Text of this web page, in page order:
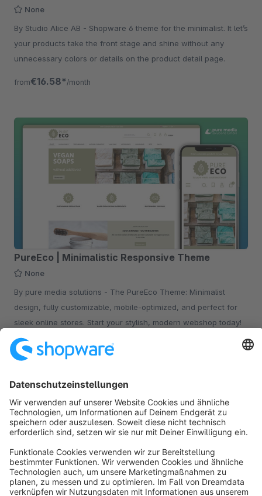
None
By Studio Alice AB - Shopware 6 theme for the minimalist. It let’s
your products take the front stage and shine without any
unnecessary colors or details on the product detail page.
from€16.58* /month
PureEco | Minimalistic Responsive Theme
None
By pure media solutions - The PureEco Theme: Minimalist
design, fully customizable, mobile-optimized, and perfect for
sleek online stores. Start your stylish, modern webshop today!
from€16.20*/month
Sort by